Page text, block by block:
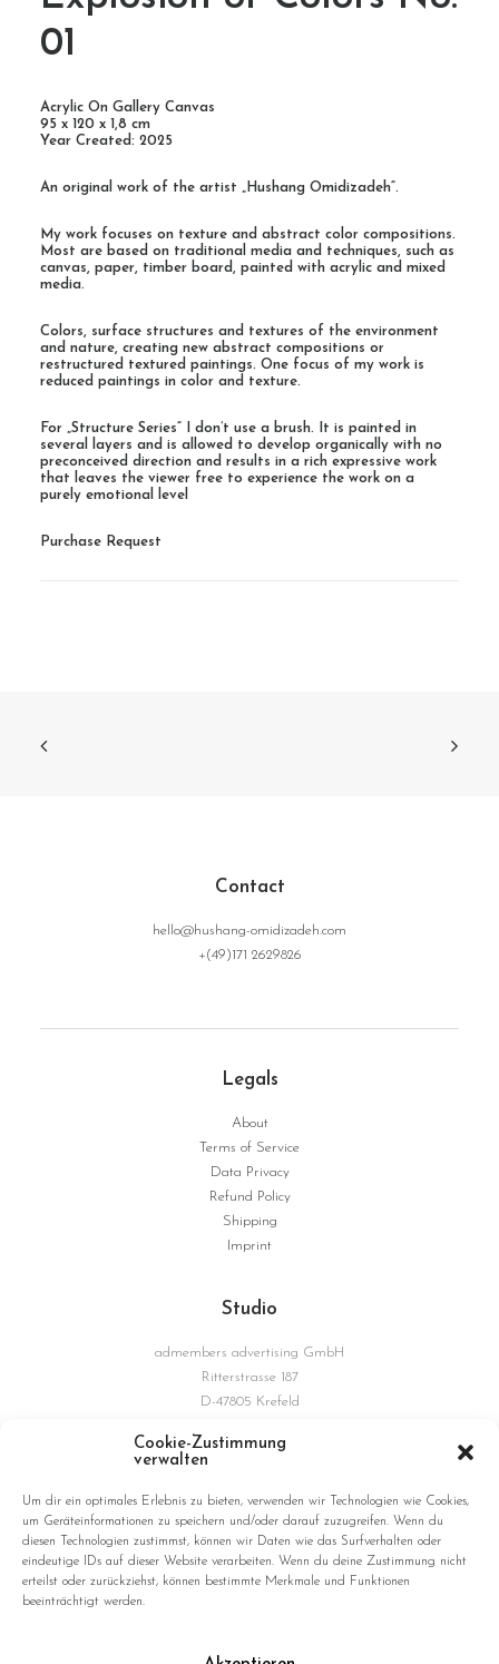
Cookie-Zustimmung
verwalten
Um dir ein optimales Erlebnis zu bieten, verwenden wir Technologien wie Cookies,
um Geräteinformationen zu speichern und/oder darauf zuzugreifen. Wenn du
diesen Technologien zustimmst, können wir Daten wie das Surfverhalten oder
eindeutige IDs auf dieser Website verarbeiten. Wenn du deine Zustimmung nicht
erteilst oder zurückziehst, können bestimmte Merkmale und Funktionen
beeinträchtigt werden.
01
Acrylic On Gallery Canvas
95 x 120 x 1,8 cm
Year Created: 2025
An original work of the artist „Hushang Omidizadeh“.
My work focuses on texture and abstract color compositions.
Most are based on traditional media and techniques, such as
canvas, paper, timber board, painted with acrylic and mixed
media.
Colors, surface structures and textures of the environment
and nature, creating new abstract compositions or
restructured textured paintings. One focus of my work is
reduced paintings in color and texture.
For „Structure Series“ I don’t use a brush. It is painted in
several layers and is allowed to develop organically with no
preconceived direction and results in a rich expressive work
that leaves the viewer free to experience the work on a
purely emotional level
Purchase Request
Contact
hello@hushang-omidizadeh.com
+(49)171 2629826
Legals
About
Terms of Service
Data Privacy
Refund Policy
Shipping
Imprint
Studio
admembers advertising GmbH
Ritterstrasse 187
D-47805 Krefeld
Connections